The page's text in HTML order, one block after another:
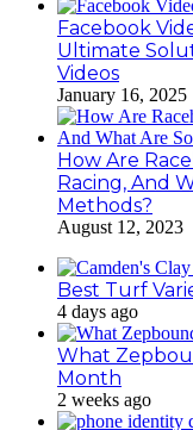
Facebook
Ultimate
Videos
January 16, 2025
How Are
Racing, And
Methods?
August 12, 2023
Best Turf
4 days ago
What
Month
2 weeks ago